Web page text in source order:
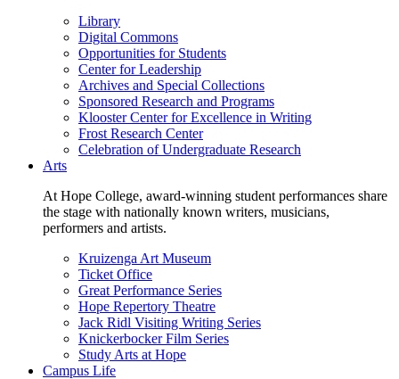
Library
Digital Commons
Opportunities for Students
Center for Leadership
Archives and Special Collections
Sponsored Research and Programs
Klooster Center for Excellence in Writing
Frost Research Center
Celebration of Undergraduate Research
Arts
At Hope College, award-winning student performances share
the stage with nationally known writers, musicians,
performers and artists.
Kruizenga Art Museum
Ticket Office
Great Performance Series
Hope Repertory Theatre
Jack Ridl Visiting Writing Series
Knickerbocker Film Series
Study Arts at Hope
Campus Life